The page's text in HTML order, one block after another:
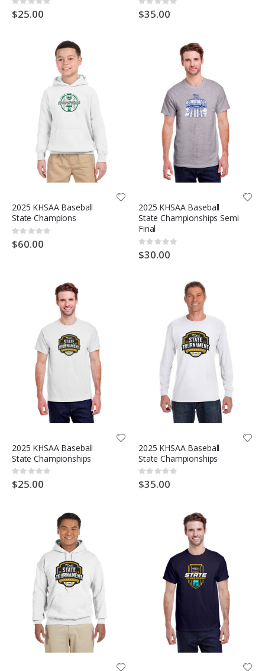
Rating:
0%
$25.00
Rating:
0%
$35.00
2025 KHSAA Baseball
State Champions
Rating:
0%
$60.00
2025 KHSAA Baseball
State Championships Semi
Final
Rating:
0%
$30.00
2025 KHSAA Baseball
State Championships
Rating:
0%
$25.00
2025 KHSAA Baseball
State Championships
Rating:
0%
$35.00